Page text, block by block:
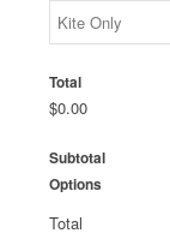
Total
$0.00
Subtotal
Options
Total